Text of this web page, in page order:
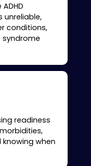
unreliable,
conditions,
syndrome
readiness
knowing when